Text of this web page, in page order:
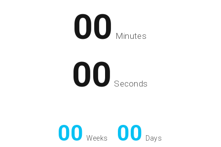
00 Minutes
00 Seconds
00 Weeks 00 Days